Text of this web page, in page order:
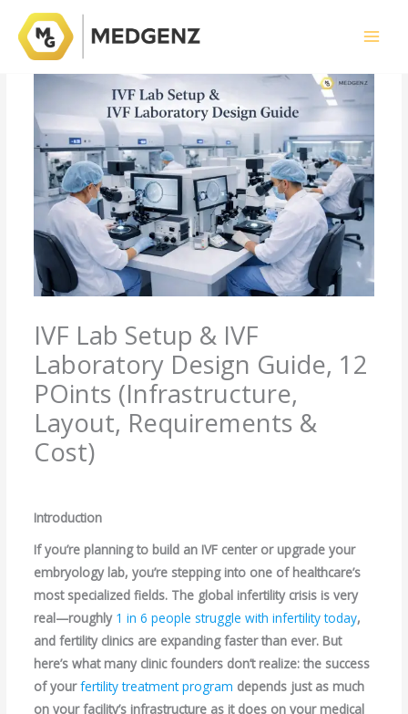
content
IVF Lab Setup & IVF
Laboratory Design Guide, 12
POints (Infrastructure,
Layout, Requirements &
Cost)
Introduction
If you’re planning to build an IVF center or upgrade your
embryology lab, you’re stepping into one of healthcare’s
most specialized fields. The global infertility crisis is very
real—roughly 1 in 6 people struggle with infertility today,
and fertility clinics are expanding faster than ever. But
here’s what many clinic founders don’t realize: the success
of yourfertility treatment program depends just as much
on your facility’s infrastructure as it does on your medical